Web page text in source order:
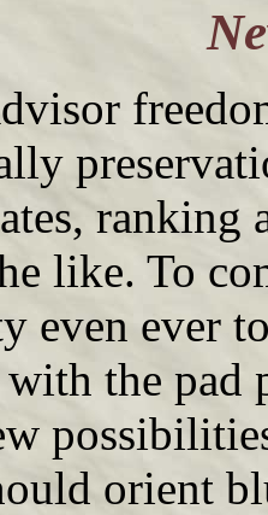
ranking
like. To
even ever
the pad
orient